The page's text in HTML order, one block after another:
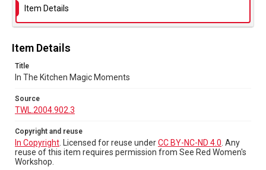
Item Details
Item Details
Title
In The Kitchen Magic Moments
Source
TWL.2004.902.3
Copyright and reuse
In Copyright . Licensed for reuse underCC BY-NC-ND 4.0 . Any
reuse of this item requires permission from See Red Women's
Workshop.